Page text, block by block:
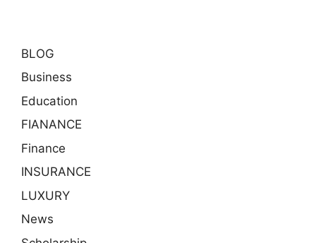
BLOG
Business
Education
FIANANCE
Finance
INSURANCE
LUXURY
News